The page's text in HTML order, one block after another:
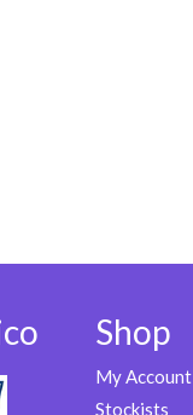
Shop
My Account
Stockists